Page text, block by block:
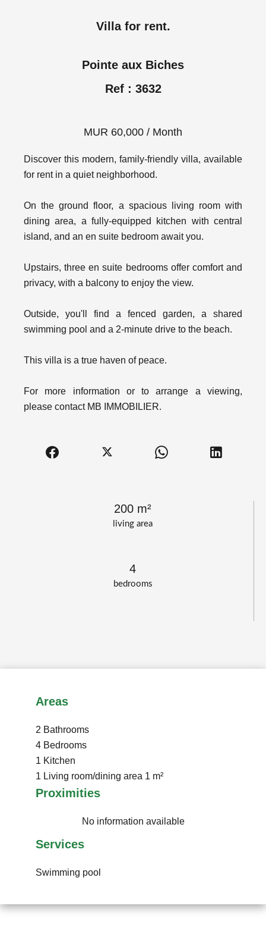
living area
200 m²
bedrooms
4
Villa for rent.
Pointe aux Biches
Ref : 3632
MUR 60,000 / Month
Discover this modern, family-friendly villa, available
for rent in a quiet neighborhood.
On the ground floor, a spacious living room with
dining area, a fully-equipped kitchen with central
island, and an en suite bedroom await you.
Upstairs, three en suite bedrooms offer comfort and
privacy, with a balcony to enjoy the view.
Outside, you'll find a fenced garden, a shared
swimming pool and a 2-minute drive to the beach.
This villa is a true haven of peace.
For more information or to arrange a viewing,
please contact MB IMMOBILIER.
Areas
2 Bathrooms
4 Bedrooms
1 Kitchen
1 Living room/dining area 1 m²
Proximities
No information available
Services
Swimming pool